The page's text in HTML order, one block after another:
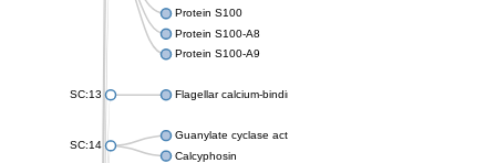
Protein S100
Protein S100-A8
Protein S100-A9
SC:13 Flagellar calcium-binding protein TB-24
SC:14
Guanylate cyclase activator 1A
Calcyphosin